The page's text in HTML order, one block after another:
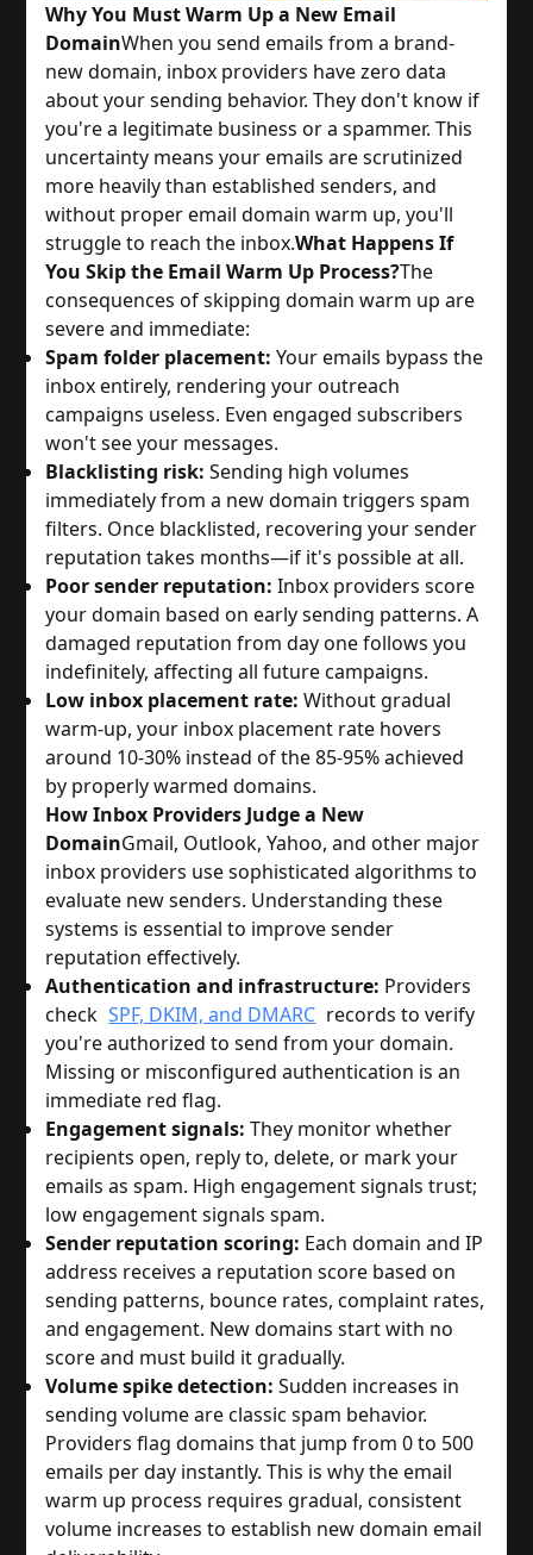
Why You Must Warm Up a New Email
DomainWhen you send emails from a brand-
new domain, inbox providers have zero data
about your sending behavior. They don't know if
you're a legitimate business or a spammer. This
uncertainty means your emails are scrutinized
more heavily than established senders, and
without proper email domain warm up, you'll
struggle to reach the inbox.What Happens If
You Skip the Email Warm Up Process?The
consequences of skipping domain warm up are
severe and immediate:
Spam folder placement: Your emails bypass the
inbox entirely, rendering your outreach
campaigns useless. Even engaged subscribers
won't see your messages.
Blacklisting risk: Sending high volumes
immediately from a new domain triggers spam
filters. Once blacklisted, recovering your sender
reputation takes months—if it's possible at all.
Poor sender reputation: Inbox providers score
your domain based on early sending patterns. A
damaged reputation from day one follows you
indefinitely, affecting all future campaigns.
Low inbox placement rate: Without gradual
warm-up, your inbox placement rate hovers
around 10-30% instead of the 85-95% achieved
by properly warmed domains.
How Inbox Providers Judge a New
DomainGmail, Outlook, Yahoo, and other major
inbox providers use sophisticated algorithms to
evaluate new senders. Understanding these
systems is essential to improve sender
reputation effectively.
Authentication and infrastructure: Providers
check SPF, DKIM, and DMARC records to verify
you're authorized to send from your domain.
Missing or misconfigured authentication is an
immediate red flag.
Engagement signals: They monitor whether
recipients open, reply to, delete, or mark your
emails as spam. High engagement signals trust;
low engagement signals spam.
Sender reputation scoring: Each domain and IP
address receives a reputation score based on
sending patterns, bounce rates, complaint rates,
and engagement. New domains start with no
score and must build it gradually.
Volume spike detection: Sudden increases in
sending volume are classic spam behavior.
Providers flag domains that jump from 0 to 500
emails per day instantly. This is why the email
warm up process requires gradual, consistent
volume increases to establish new domain email